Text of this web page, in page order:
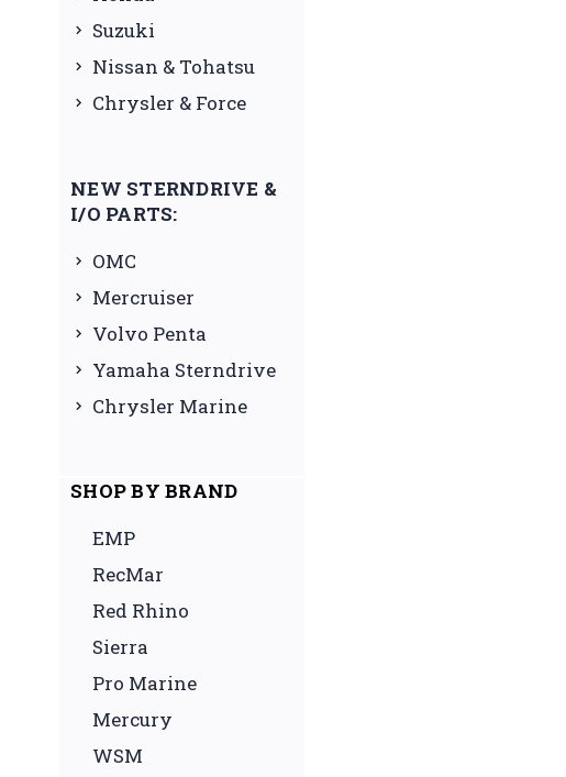
Suzuki
Nissan & Tohatsu
Chrysler & Force
NEW STERNDRIVE &
I/O PARTS:
OMC
Mercruiser
Volvo Penta
Yamaha Sterndrive
Chrysler Marine
SHOP BY BRAND
EMP
RecMar
Red Rhino
Sierra
Pro Marine
Mercury
WSM